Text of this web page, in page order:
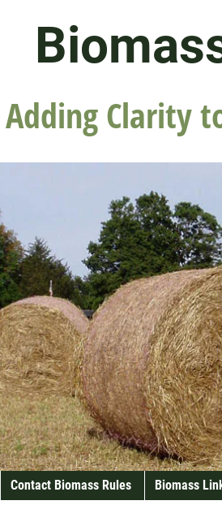
Adding Clarity
Contact Biomass Rules Biomass